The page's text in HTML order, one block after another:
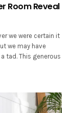
Room Reveal
we were certain it
we may have
tad. This generous